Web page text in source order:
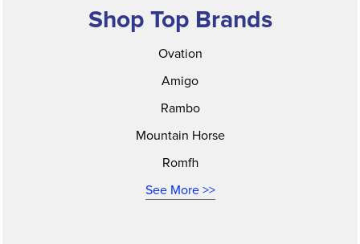
Shop Top Brands
Ovation
Amigo
Rambo
Mountain Horse
Romfh
See More >>